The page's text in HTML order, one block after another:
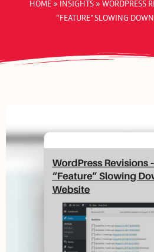
HOME » INSIGHTS » WORDPRESS
“FEATURE” SLOWING